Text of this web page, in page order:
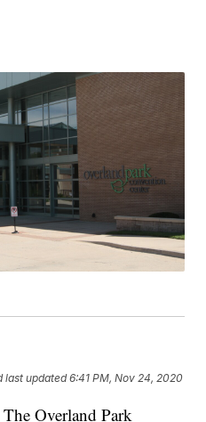
last updated 6:41 PM, Nov 24, 2020
Overland Park